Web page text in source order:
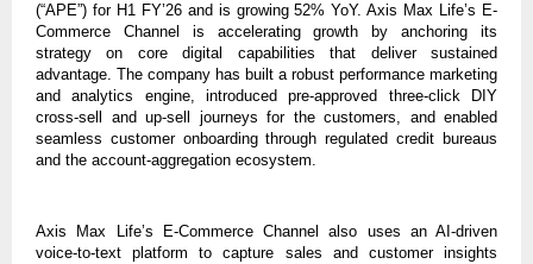
(“APE”) for H1 FY’26 and is growing 52% YoY. Axis Max Life’s E-
Commerce Channel is accelerating growth by anchoring its
strategy on core digital capabilities that deliver sustained
advantage. The company has built a robust performance marketing
and analytics engine, introduced pre-approved three-click DIY
cross-sell and up-sell journeys for the customers, and enabled
seamless customer onboarding through regulated credit bureaus
and the account-aggregation ecosystem.
Axis Max Life’s E-Commerce Channel also uses an AI-driven
voice-to-text platform to capture sales and customer insights